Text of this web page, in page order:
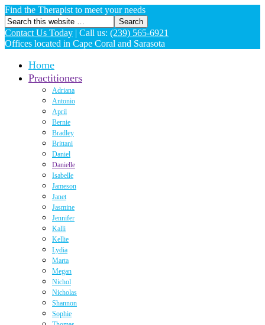
Find the Therapist to meet your needs
Contact Us Today | Call us: (239) 565-6921
Offices located in Cape Coral and Sarasota
Home
Practitioners
Adriana
Antonio
April
Bernie
Bradley
Brittani
Daniel
Danielle
Isabelle
Jameson
Janet
Jasmine
Jennifer
Kalli
Kellie
Lydia
Marta
Megan
Nichol
Nicholas
Shannon
Sophie